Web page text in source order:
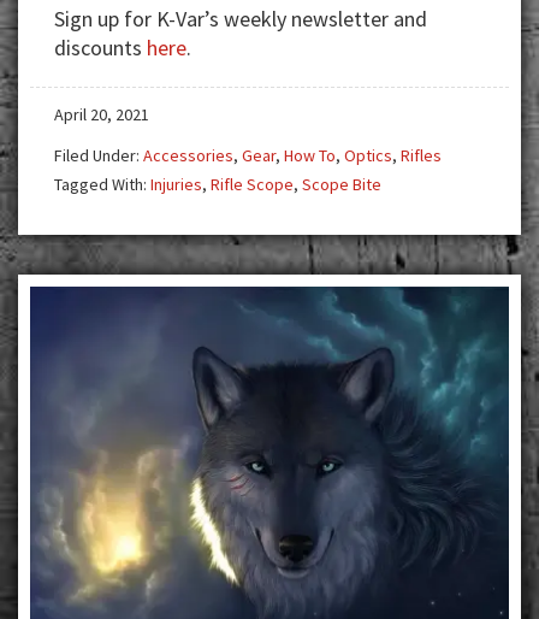
Bite
Sign up for K-Var’s weekly newsletter and
discounts here.
April 20, 2021
Filed Under: Accessories, Gear, How To, Optics, Rifles
Tagged With: Injuries, Rifle Scope, Scope Bite